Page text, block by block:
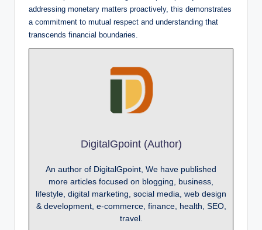
addressing monetary matters proactively, this demonstrates
a commitment to mutual respect and understanding that
transcends financial boundaries.
DigitalGpoint (Author)
An author of DigitalGpoint, We have published
more articles focused on blogging, business,
lifestyle, digital marketing, social media, web design
& development, e-commerce, finance, health, SEO,
travel.